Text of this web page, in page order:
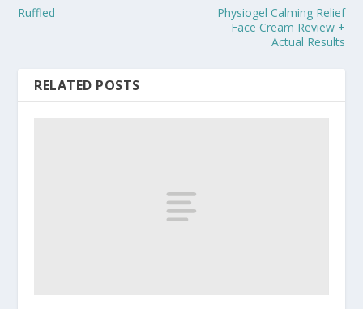
Ruffled
Physiogel Calming Relief
Face Cream Review +
Actual Results
RELATED POSTS